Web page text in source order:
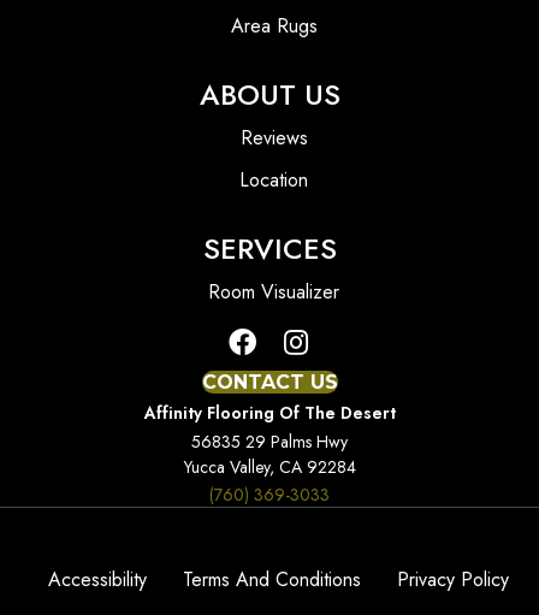
Area Rugs
ABOUT US
Reviews
Location
SERVICES
Room Visualizer
CONTACT US
Affinity Flooring Of The Desert
56835 29 Palms Hwy
Yucca Valley, CA 92284
(760) 369-3033
Accessibility Terms And Conditions
Privacy Policy